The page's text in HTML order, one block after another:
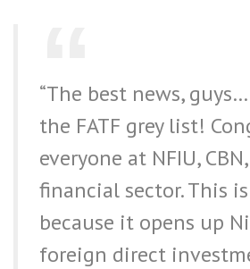
“The best news,
the FATF grey list!
everyone at NFIU,
financial sector. This
because it opens up
foreign direct